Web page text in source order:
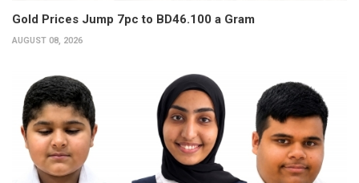
Gold Prices Jump 7pc to BD46.100 a Gram
AUGUST 08, 2026